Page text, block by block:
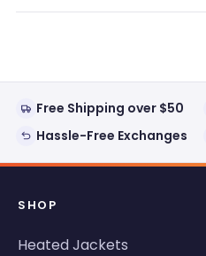
this
Free Shipping over $50
Hassle-Free Exchanges
SHOP
Heated Jackets